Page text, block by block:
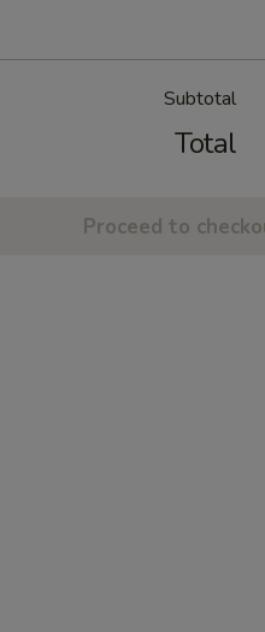
Subtotal
Total
Proceed to